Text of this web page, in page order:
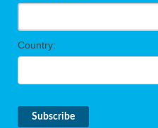
Country: